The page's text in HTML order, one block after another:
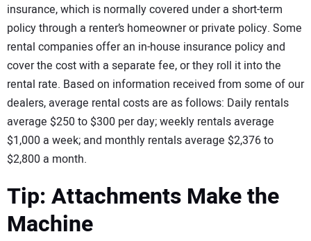
insurance, which is normally covered under a short-term
policy through a renter’s homeowner or private policy. Some
rental companies offer an in-house insurance policy and
cover the cost with a separate fee, or they roll it into the
rental rate. Based on information received from some of our
dealers, average rental costs are as follows: Daily rentals
average $250 to $300 per day; weekly rentals average
$1,000 a week; and monthly rentals average $2,376 to
$2,800 a month.
Tip: Attachments Make the
Machine